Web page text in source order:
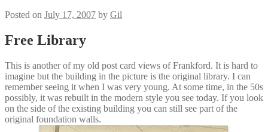
Posted on July 17, 2007 by Gil
Free Library
This is another of my old post card views ofFrankford. It is hard to
imagine but the building in the picture is the original library. I can
remember seeing it when I was very young. At some time, in the 50s
possibly, it was rebuilt in the modern style you see today. If you look
on the side of the existing building you can still see part of the
original foundation walls.